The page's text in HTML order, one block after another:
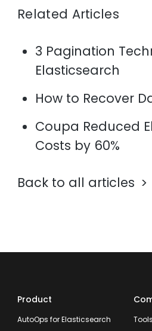
Related Articles
3 Pagination
Elasticsearch
How to Recover
Coupa Reduced
Costs by 60%
Back to all articles
Product
AutoOps for Elasticsearch